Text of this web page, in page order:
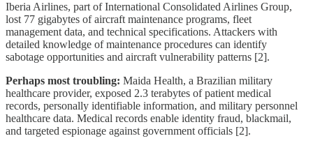
Iberia Airlines, part of International Consolidated Airlines Group,
lost 77 gigabytes of aircraft maintenance programs, fleet
management data, and technical specifications. Attackers with
detailed knowledge of maintenance procedures can identify
sabotage opportunities and aircraft vulnerability patterns [2].
Perhaps most troubling: Maida Health, a Brazilian military
healthcare provider, exposed 2.3 terabytes of patient medical
records, personally identifiable information, and military personnel
healthcare data. Medical records enable identity fraud, blackmail,
and targeted espionage against government officials [2].